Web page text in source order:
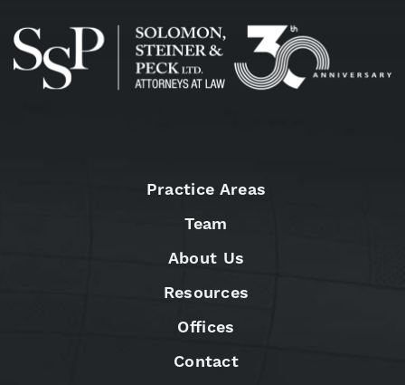
Practice Areas
Team
About Us
Resources
Offices
Contact